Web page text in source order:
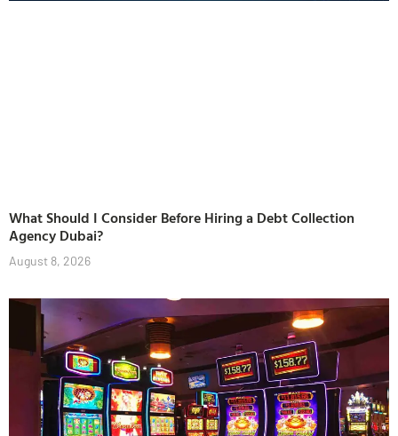
What Should I Consider Before Hiring a Debt Collection
Agency Dubai?
August 8, 2026